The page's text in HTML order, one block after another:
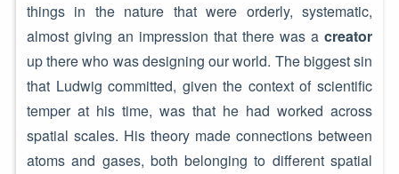
things in the nature that were orderly, systematic,
almost giving an impression that there was acreator
up there who was designing our world. The biggest sin
that Ludwig committed, given the context of scientific
temper at his time, was that he had worked across
spatial scales. His theory made connections between
atoms and gases, both belonging to different spatial